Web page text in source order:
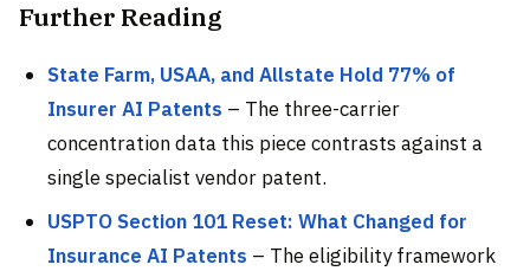
Further Reading
State Farm, USAA, and Allstate Hold 77% of
Insurer AI Patents – The three-carrier
concentration data this piece contrasts against a
single specialist vendor patent.
USPTO Section 101 Reset: What Changed for
Insurance AI Patents – The eligibility framework